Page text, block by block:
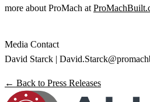
more about ProMach at
Media Contact
David Starck |
← Back to Press Releases